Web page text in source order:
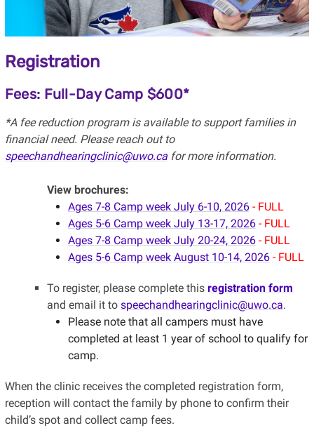
Registration
Fees: Full-Day Camp $600*
*A fee reduction program is available to support families in
financial need. Please reach out to
speechandhearingclinic@uwo.cafor more information.
View brochures:
Ages 7-8 Camp week July 6-10, 2026 - FULL
Ages 5-6 Camp week July 13-17, 2026 - FULL
Ages 7-8 Camp week July 20-24, 2026 - FULL
Ages 5-6 Camp week August 10-14, 2026 - FULL
To register, please complete this registration form
and email it to speechandhearingclinic@uwo.ca.
Please note that all campers must have
completed at least 1 year of school to qualify for
camp.
When the clinic receives the completed registration form,
reception will contact the family by phone to confirm their
child’s spot and collect camp fees.